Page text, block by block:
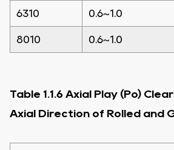
6310 0.6~1.0
8010 0.6~1.0
Table 1.1.6 Axial Play (Po)
Axial Direction of Rolled and